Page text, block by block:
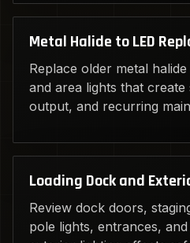
Metal Halide to LED
Replace older metal
and area lights that
output, and recurring
Loading Dock and
Review dock doors,
pole lights, entrances,